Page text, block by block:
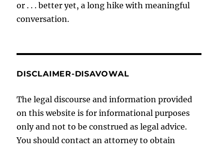
or . . . better yet, a long hike with meaningful
conversation.
DISCLAIMER-DISAVOWAL
The legal discourse and information provided
on this website is for informational purposes
only and not to be construed as legal advice.
You should contact an attorney to obtain